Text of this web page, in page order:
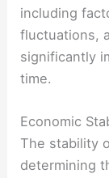
including
fluctuations,
significantly
time.
Economic
The stability
determining